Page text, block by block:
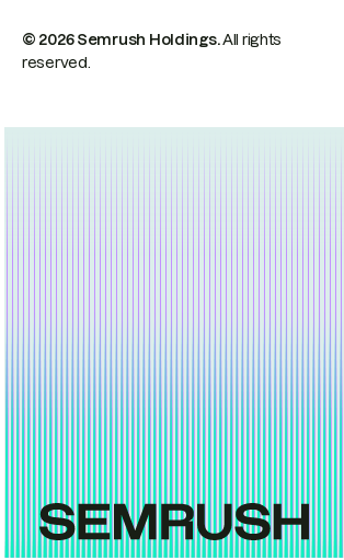
© 2026 Semrush Holdings.All rights
reserved.